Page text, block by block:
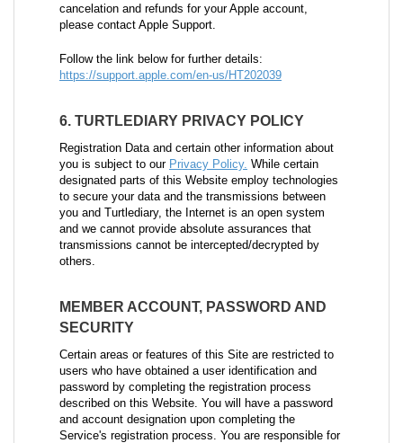
cancelation and refunds for your Apple account,
please contact Apple Support.
Follow the link below for further details:
https://support.apple.com/en-us/HT202039
6. TURTLEDIARY PRIVACY POLICY
Registration Data and certain other information about
you is subject to our Privacy Policy. While certain
designated parts of this Website employ technologies
to secure your data and the transmissions between
you and Turtlediary, the Internet is an open system
and we cannot provide absolute assurances that
transmissions cannot be intercepted/decrypted by
others.
MEMBER ACCOUNT, PASSWORD AND
SECURITY
Certain areas or features of this Site are restricted to
users who have obtained a user identification and
password by completing the registration process
described on this Website. You will have a password
and account designation upon completing the
Service's registration process. You are responsible for